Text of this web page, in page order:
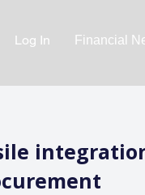
Log In Financial